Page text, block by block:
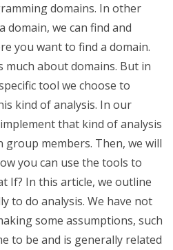
domains. In other
we can find and
you want to find a domain.
much about domains. But in
tool we choose to
kind of analysis. In our
that kind of analysis
group members. Then, we will
you can use the tools to
If? In this article, we outline
to do analysis. We have not
some assumptions, such
to be and is generally related